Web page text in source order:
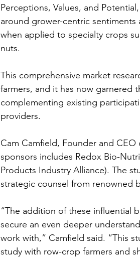
Perceptions, Values, and
around grower-centric
when applied to specialty crops
nuts.
This comprehensive market
farmers, and it has now garnered
complementing existing
providers.
Cam Camfield, Founder and CEO
sponsors includes Redox Bio-
Products Industry Alliance). The
strategic counsel from renowned
“The addition of these influential
secure an even deeper
work with,” Camfield said. “This
study with row-crop farmers and